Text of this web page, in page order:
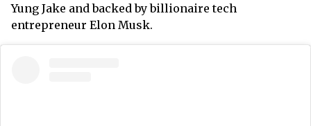
Yung Jake and backed by billionaire tech
entrepreneur Elon Musk.